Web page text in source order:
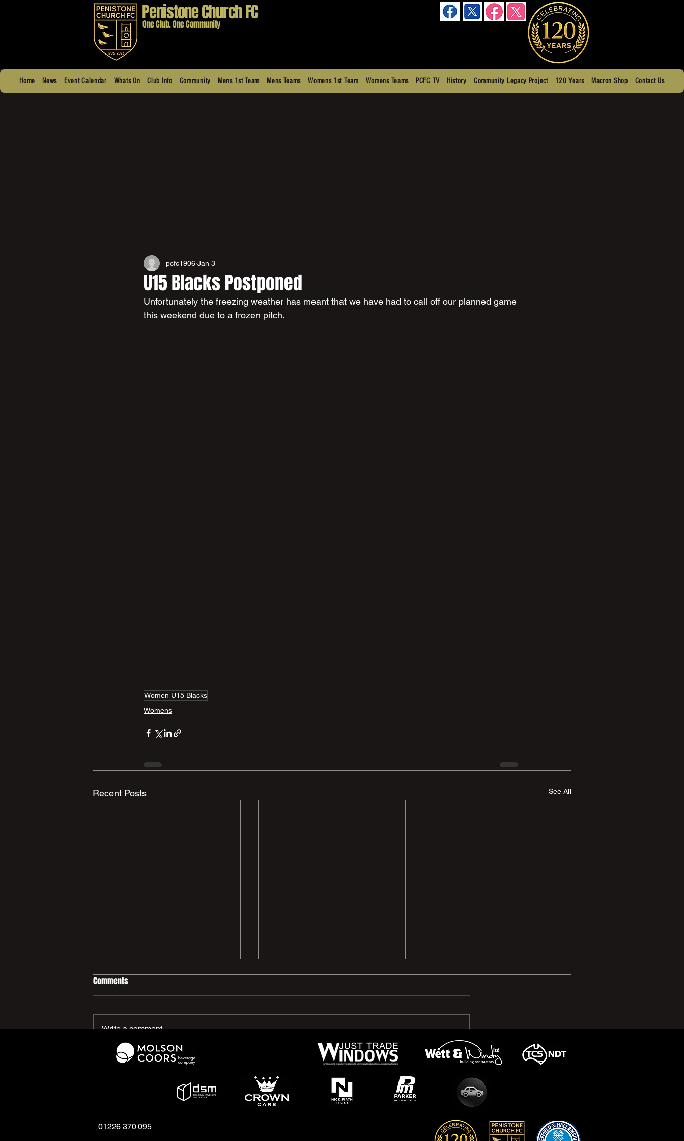
Penistone Church FC
One Club. One Community
Home News Event Calendar Whats On Club Info Community Mens 1st Team Mens Teams Womens 1st Team Womens Teams PCFC TV History Community Legacy Project 120 Years Macron Shop Contact Us
U15 Blacks Postponed
pcfc1906 Jan 3
Unfortunately the freezing weather has meant that we have had to call off our planned game
this weekend due to a frozen pitch.
Women U15 Blacks
Womens
Recent Posts See All
We Need You - PCFC Women’s
🤝 New Sponsor Announcement!
🤝
Comments
Write a comment...
01226 370 095